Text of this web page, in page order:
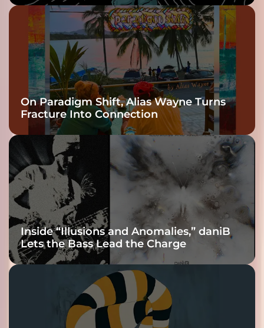
On Paradigm Shift, Alias Wayne Turns
Fracture Into Connection
Inside “Illusions and Anomalies,” daniB
Lets the Bass Lead the Charge